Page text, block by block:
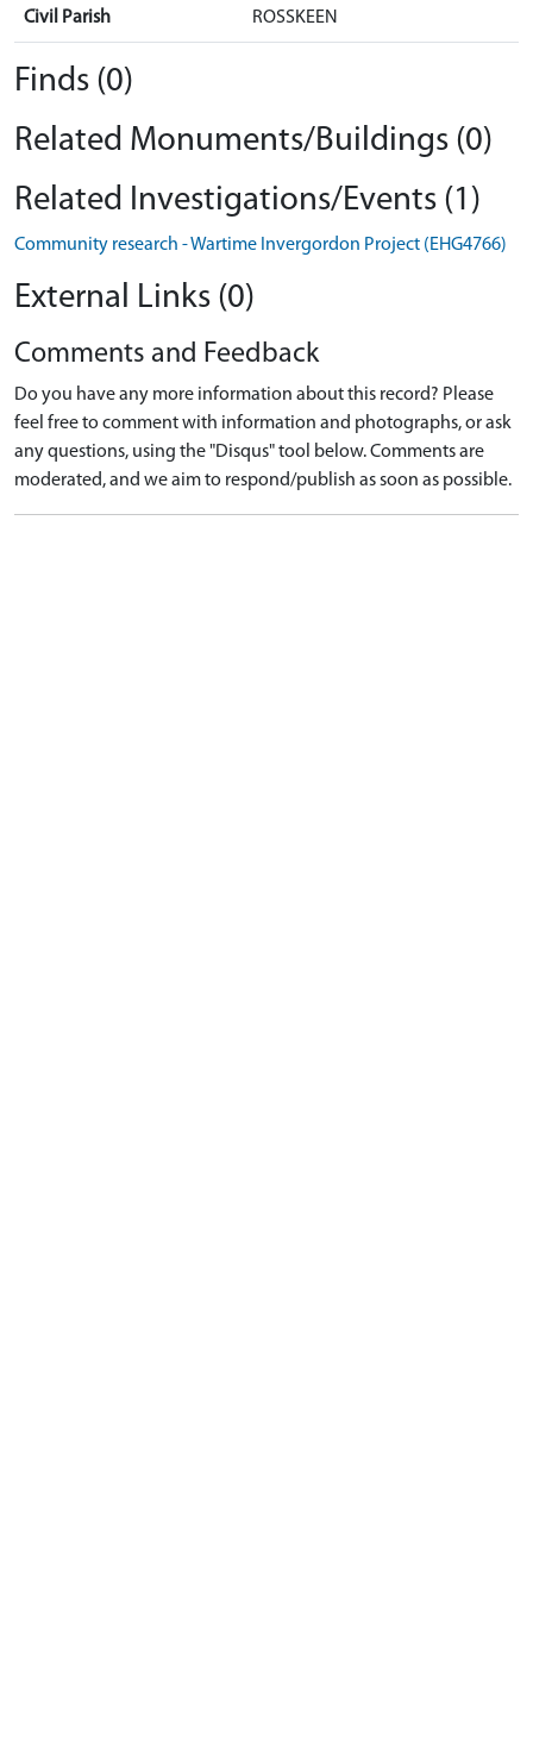
Civil Parish ROSSKEEN
Finds (0)
Related Monuments/Buildings (0)
Related Investigations/Events (1)
Community research - Wartime Invergordon Project (EHG4766)
External Links (0)
Comments and Feedback
Do you have any more information about this record? Please
feel free to comment with information and photographs, or ask
any questions, using the "Disqus" tool below. Comments are
moderated, and we aim to respond/publish as soon as possible.